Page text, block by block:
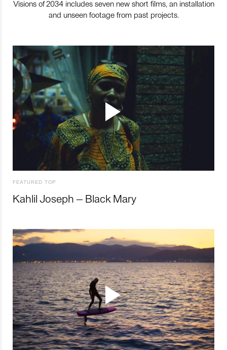
Visions of 2034 includes seven new short films, an installation
and unseen footage from past projects.
FEATURED TOP
Kahlil Joseph – Black Mary